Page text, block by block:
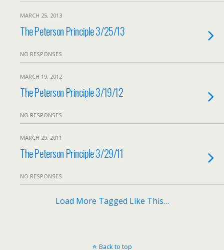
MARCH 25, 2013
The Peterson Principle 3/25/13
NO RESPONSES
MARCH 19, 2012
The Peterson Principle 3/19/12
NO RESPONSES
MARCH 29, 2011
The Peterson Principle 3/29/11
NO RESPONSES
Load More Tagged Like This…
Back to top